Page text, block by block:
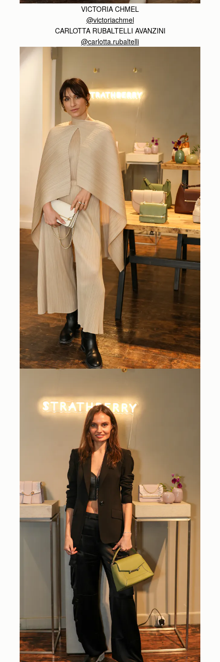
VICTORIA CHMEL
@victoriachmel
CARLOTTA RUBALTELLI AVANZINI
@carlotta.rubaltelli